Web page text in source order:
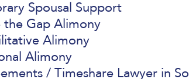
Spousal Support
the Gap Alimony
Alimony
Alimony
/ Timeshare Lawyer in